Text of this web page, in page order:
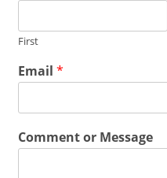
First
Email*
Comment or Message